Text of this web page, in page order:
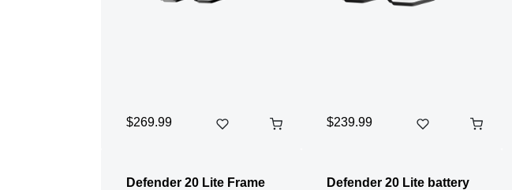
$269.99 $239.99
Defender 20 Lite Frame
Defender 20 Lite battery